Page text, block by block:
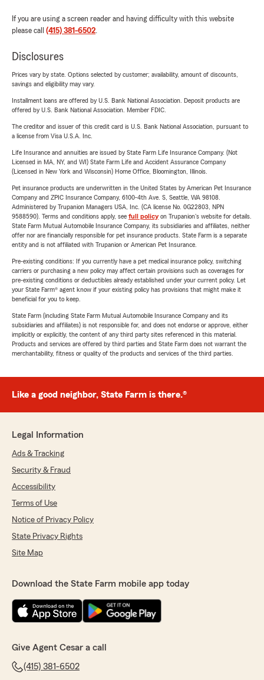
If you are using a screen reader and having difficulty with this website
please call (415) 381-6502.
Disclosures
Prices vary by state. Options selected by customer; availability, amount of discounts,
savings and eligibility may vary.
Installment loans are offered by U.S. Bank National Association. Deposit products are
offered by U.S. Bank National Association. Member FDIC.
The creditor and issuer of this credit card is U.S. Bank National Association, pursuant to
a license from Visa U.S.A. Inc.
Life Insurance and annuities are issued by State Farm Life Insurance Company. (Not
Licensed in MA, NY, and WI) State Farm Life and Accident Assurance Company
(Licensed in New York and Wisconsin) Home Office, Bloomington, Illinois.
Pet insurance products are underwritten in the United States by American Pet Insurance
Company and ZPIC Insurance Company, 6100-4th Ave. S, Seattle, WA 98108.
Administered by Trupanion Managers USA, Inc. (CA license No. 0G22803, NPN
9588590). Terms and conditions apply, see full policyon Trupanion's website for details.
State Farm Mutual Automobile Insurance Company, its subsidiaries and affiliates, neither
offer nor are financially responsible for pet insurance products. State Farm is a separate
entity and is not affiliated with Trupanion or American Pet Insurance.
Pre-existing conditions: If you currently have a pet medical insurance policy, switching
carriers or purchasing a new policy may affect certain provisions such as coverages for
pre-existing conditions or deductibles already established under your current policy. Let
your State Farm® agent know if your existing policy has provisions that might make it
beneficial for you to keep.
State Farm (including State Farm Mutual Automobile Insurance Company and its
subsidiaries and affiliates) is not responsible for, and does not endorse or approve, either
implicitly or explicitly, the content of any third party sites referenced in this material.
Products and services are offered by third parties and State Farm does not warrant the
merchantability, fitness or quality of the products and services of the third parties.
Like a good neighbor, State Farm is there.®
Legal Information
Ads & Tracking
Security & Fraud
Accessibility
Terms of Use
Notice of Privacy Policy
State Privacy Rights
Site Map
Download the State Farm mobile app today
Give Agent Cesar a call
(415) 381-6502